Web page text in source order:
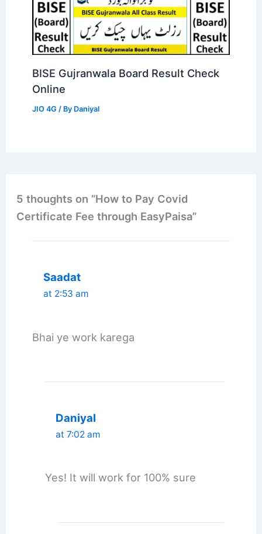
BISE Gujranwala Board Result Check
Online
JIO 4G / By Daniyal
5 thoughts on “How to Pay Covid
Certificate Fee through EasyPaisa”
Saadat
at 2:53 am
Bhai ye work karega
Daniyal
at 7:02 am
Yes! It will work for 100% sure